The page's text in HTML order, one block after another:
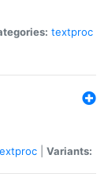
textproc
Variants: